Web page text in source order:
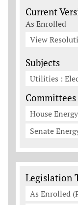
Current
As Enrolled
View
Subjects
Utilities :
Committees
House
Senate
Legislation
Legislation
As Enrolled